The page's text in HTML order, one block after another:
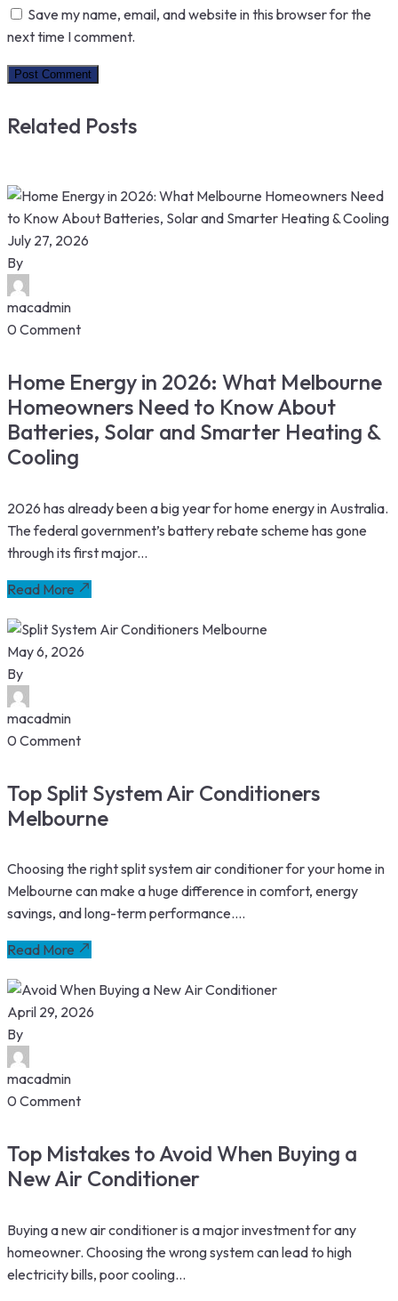
Save my name, email, and website in this browser for the
next time I comment.
Related Posts
July 27, 2026
By
macadmin
0 Comment
Home Energy in 2026: What Melbourne
Homeowners Need to Know About
Batteries, Solar and Smarter Heating &
Cooling
2026 has already been a big year for home energy in Australia.
The federal government’s battery rebate scheme has gone
through its first major...
Read More
May 6, 2026
By
macadmin
0 Comment
Top Split System Air Conditioners
Melbourne
Choosing the right split system air conditioner for your home in
Melbourne can make a huge difference in comfort, energy
savings, and long-term performance....
Read More
April 29, 2026
By
macadmin
0 Comment
Top Mistakes to Avoid When Buying a
New Air Conditioner
Buying a new air conditioner is a major investment for any
homeowner. Choosing the wrong system can lead to high
electricity bills, poor cooling...